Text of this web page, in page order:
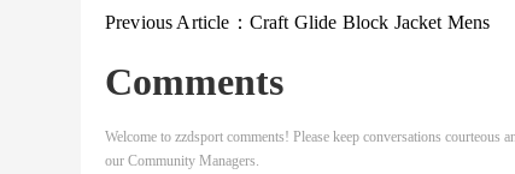
Previous Article： Craft Glide Block Jacket Mens
Comments
Welcome to zzdsport comments! Please keep conversations
our Community Managers.